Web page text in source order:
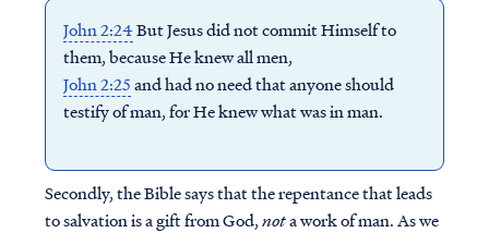
John 2:24But Jesus did not commit Himself to
them, because He knew all men,
John 2:25and had no need that anyone should
testify of man, for He knew what was in man.
Secondly, the Bible says that the repentance that leads
to salvation is a gift from God,nota work of man. As we